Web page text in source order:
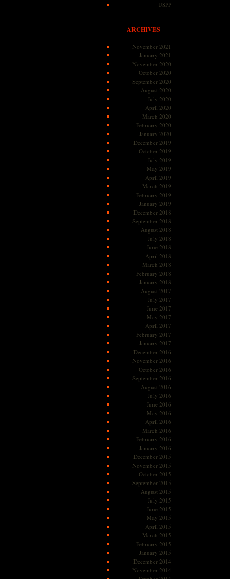
USPP
ARCHIVES
November 2021
January 2021
November 2020
October 2020
September 2020
August 2020
July 2020
April 2020
March 2020
February 2020
January 2020
December 2019
October 2019
July 2019
May 2019
April 2019
March 2019
February 2019
January 2019
December 2018
September 2018
August 2018
July 2018
June 2018
April 2018
March 2018
February 2018
January 2018
August 2017
July 2017
June 2017
May 2017
April 2017
February 2017
January 2017
December 2016
November 2016
October 2016
September 2016
August 2016
July 2016
June 2016
May 2016
April 2016
March 2016
February 2016
January 2016
December 2015
November 2015
October 2015
September 2015
August 2015
July 2015
June 2015
May 2015
April 2015
March 2015
February 2015
January 2015
December 2014
November 2014